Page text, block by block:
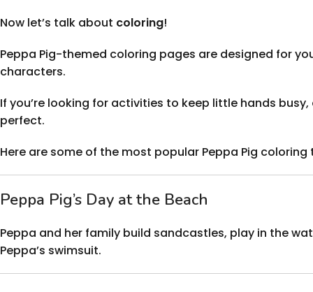
Now let’s talk about coloring!
Peppa Pig-themed coloring pages are designed for
characters.
If you’re looking for activities to keep little hands
perfect.
Here are some of the most popular Peppa Pig coloring
Peppa Pig’s Day at the Beach
Peppa and her family build sandcastles, play in the
Peppa’s swimsuit.